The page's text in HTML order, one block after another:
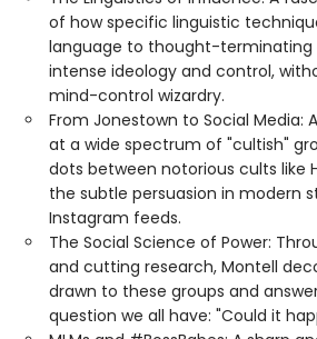
of how specific linguistic
language to thought-
intense ideology and control,
mind-control wizardry.
From Jonestown to Social Media:
at a wide spectrum of "cultish"
dots between notorious cults like
the subtle persuasion in modern
Instagram feeds.
The Social Science of Power:
and cutting research, Montell
drawn to these groups and
question we all have: "Could it